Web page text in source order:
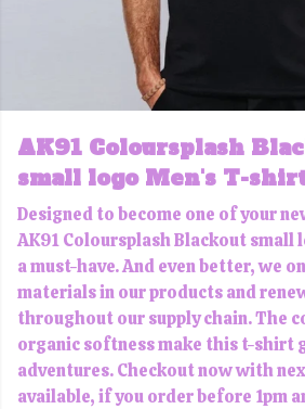
AK91 Coloursplash
small logo Men's T-
Designed to become one of your
AK91 Coloursplash Blackout small
a must-have. And even better, we
materials in our products and
throughout our supply chain. The
organic softness make this t-shirt
adventures. Checkout now with
available, if you order before 1pm